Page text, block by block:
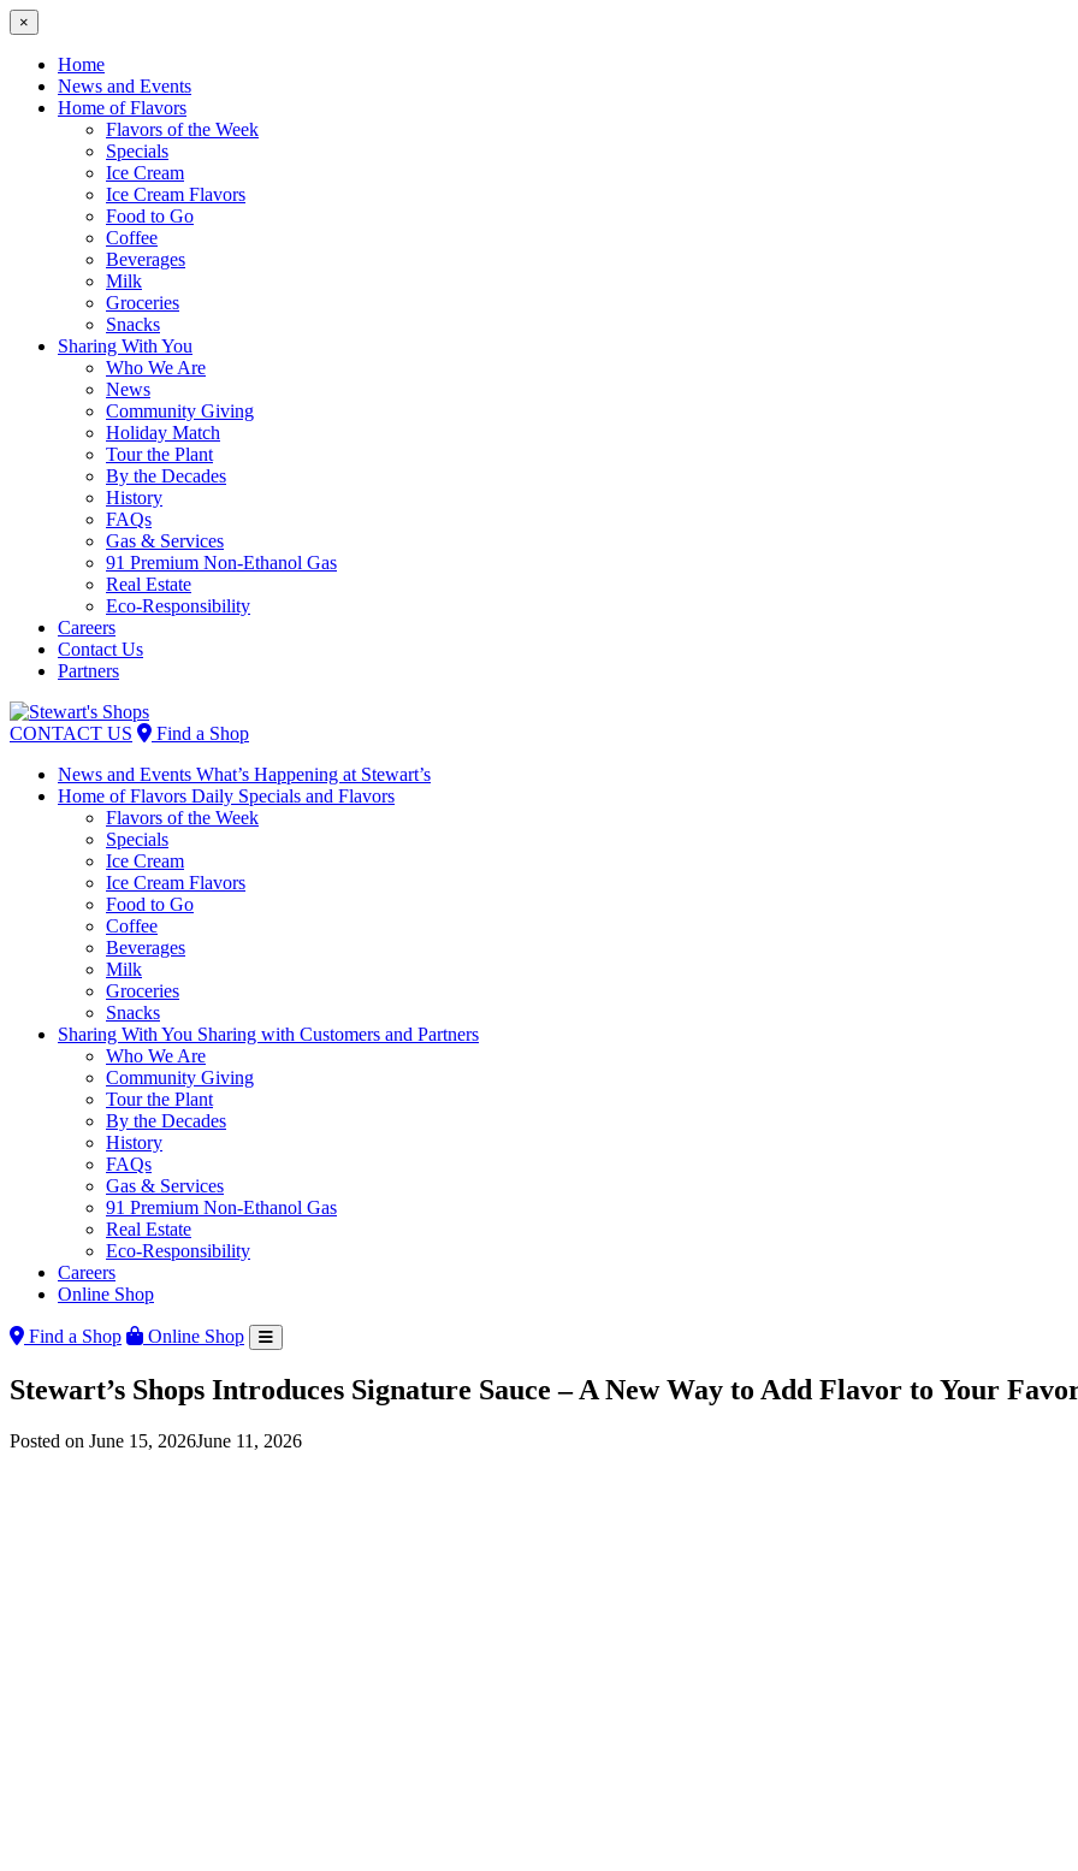
×
Home
News and Events
Home of Flavors
Flavors of the Week
Specials
Ice Cream
Ice Cream Flavors
Food to Go
Coffee
Beverages
Milk
Groceries
Snacks
Sharing With You
Who We Are
News
Community Giving
Holiday Match
Tour the Plant
By the Decades
History
FAQs
Gas & Services
91 Premium Non-Ethanol Gas
Real Estate
Eco-Responsibility
Careers
Contact Us
Partners
Skip
to
CONTACT US
Find a Shop
News and Events What’s Happening at Stewart’s
Home of Flavors Daily Specials and Flavors
Flavors of the Week
Specials
Ice Cream
Ice Cream Flavors
Food to Go
Coffee
Beverages
Milk
Groceries
Snacks
Sharing With You Sharing with Customers and Partners
Who We Are
Community Giving
Tour the Plant
By the Decades
History
FAQs
Gas & Services
91 Premium Non-Ethanol Gas
Real Estate
Eco-Responsibility
Careers
Online Shop
Find a Shop Online Shop
Stewart’s Shops Introduces Signature Sauce – A New Way to Add Flavor to Your
Posted on June 15, 2026June 11, 2026